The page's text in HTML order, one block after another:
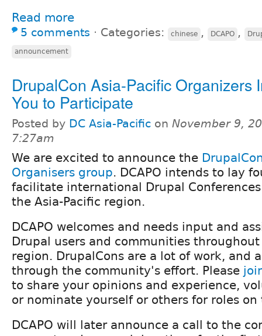
Read more
5 comments ⋅ Categories: chinese , DCAPO ,
announcement
DrupalCon Asia-Pacific Organizers
You to Participate
Posted by DC Asia-Pacific on November 9,
7:27am
We are excited to announce the
Organisers group. DCAPO intends to lay
facilitate international Drupal
the Asia-Pacific region.
DCAPO welcomes and needs input and
Drupal users and communities
region. DrupalCons are a lot of work, and
through the community's effort. Please
to share your opinions and experience,
or nominate yourself or others for roles
DCAPO will later announce a call to the